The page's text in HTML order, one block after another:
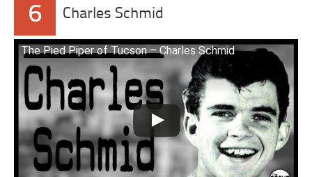
6 Charles Schmid
The Pied Piper of Tucson – Charles Schmid